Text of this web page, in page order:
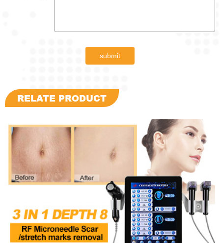
submit
RELATE PRODUCT